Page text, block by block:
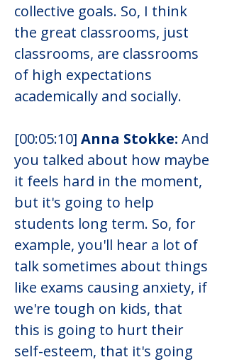
collective goals. So, I think
the great classrooms, just
classrooms, are classrooms
of high expectations
academically and socially.
[00:05:10] Anna Stokke: And
you talked about how maybe
it feels hard in the moment,
but it's going to help
students long term. So, for
example, you'll hear a lot of
talk sometimes about things
like exams causing anxiety, if
we're tough on kids, that
this is going to hurt their
self-esteem, that it's going